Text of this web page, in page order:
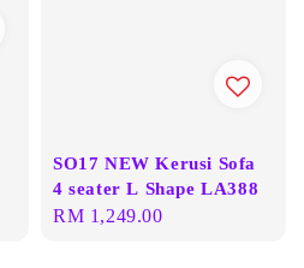
SO17 NEW Kerusi Sofa
4 seater L Shape LA388
Regular
RM 1,249.00